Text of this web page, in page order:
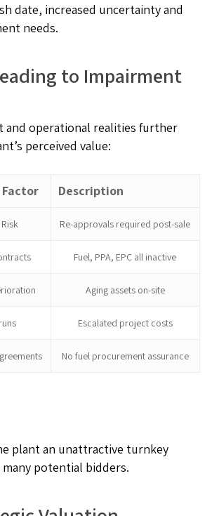
date, increased uncertainty and
needs.
to Impairment
and operational realities further
perceived value:
Description
Re-approvals required post-sale
Fuel, PPA, EPC all inactive
Aging assets on-site
Escalated project costs
No fuel procurement assurance
plant an unattractive turnkey
potential bidders.